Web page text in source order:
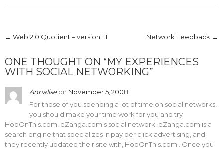
Post
navigation
← Web 2.0 Quotient – version 1.1 Network Feedback →
ONE THOUGHT ON “MY EXPERIENCES
WITH SOCIAL NETWORKING”
Annaliseon November 5, 2008
For those of you spending a lot of time on social networks,
you should make your time work for you and try
HopOnThis.com, eZanga.com’s social network. eZanga.com is a
search engine that specializes in pay per click advertising, and
they recently updated their site with, HopOnThis.com . Once you